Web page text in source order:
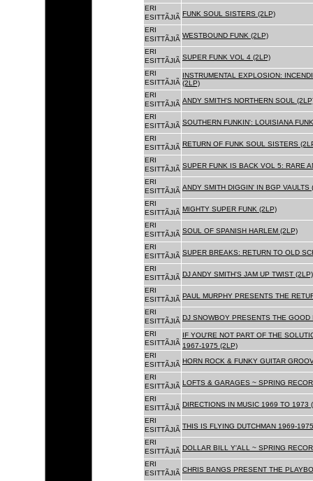
ERI
ESITTÃJIÃ FUNK SOUL SISTERS (2LP)
ERI
ESITTÃJIÃ WESTBOUND FUNK (2LP)
ERI
ESITTÃJIÃ SUPER FUNK VOL 4 (2LP)
ERI
ESITTÃJIÃ
INSTRUMENTAL EXPLOSION:
(2LP)
ERI
ESITTÃJIÃ ANDY SMITH'S NORTHERN SOUL
ERI
ESITTÃJIÃ SOUTHERN FUNKIN': LOUISIANA
ERI
ESITTÃJIÃ RETURN OF FUNK SOUL SISTERS
ERI
ESITTÃJIÃ SUPER FUNK IS BACK VOL 5: RARE
ERI
ESITTÃJIÃ ANDY SMITH DIGGIN' IN BGP VAULTS
ERI
ESITTÃJIÃ MIGHTY SUPER FUNK (2LP)
ERI
ESITTÃJIÃ SOUL OF SPANISH HARLEM (2LP)
ERI
ESITTÃJIÃ SUPER BREAKS: RETURN TO OLD
ERI
ESITTÃJIÃ DJ ANDY SMITH'S JAM UP TWIST (2LP)
ERI
ESITTÃJIÃ PAUL MURPHY PRESENTS THE
ERI
ESITTÃJIÃ DJ SNOWBOY PRESENTS THE GOOD
ERI
ESITTÃJIÃ
IF YOU'RE NOT PART OF THE
1967-1975 (2LP)
ERI
ESITTÃJIÃ HORN ROCK & FUNKY GUITAR
ERI
ESITTÃJIÃ LOFTS & GARAGES ~ SPRING
ERI
ESITTÃJIÃ DIRECTIONS IN MUSIC 1969 TO 1973
ERI
ESITTÃJIÃ THIS IS FLYING DUTCHMAN 1969-
ERI
ESITTÃJIÃ DOLLAR BILL Y'ALL ~ SPRING
ERI
ESITTÃJIÃ CHRIS BANGS PRESENT THE